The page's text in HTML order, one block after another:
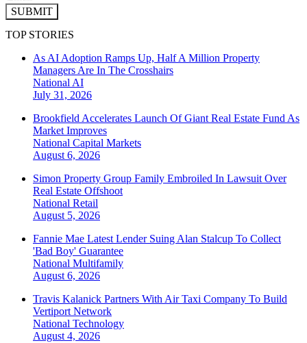
SUBMIT
TOP STORIES
As AI Adoption Ramps Up, Half A Million Property
Managers Are In The Crosshairs
NationalAI
July 31, 2026
Brookfield Accelerates Launch Of Giant Real Estate Fund As
Market Improves
National Capital Markets
August 6, 2026
Simon Property Group Family Embroiled In Lawsuit Over
Real Estate Offshoot
National Retail
August 5, 2026
Fannie Mae Latest Lender Suing Alan Stalcup To Collect
'Bad Boy' Guarantee
National Multifamily
August 6, 2026
Travis Kalanick Partners With Air Taxi Company To Build
Vertiport Network
National Technology
August 4, 2026